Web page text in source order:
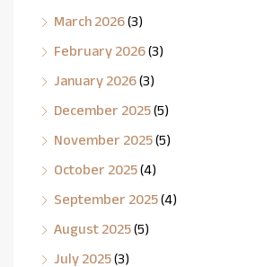
March 2026(3)
February 2026(3)
January 2026(3)
December 2025(5)
November 2025(5)
October 2025(4)
September 2025(4)
August 2025(5)
July 2025(3)